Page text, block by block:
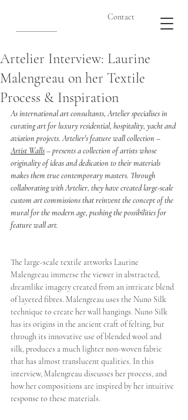
Contact
Artelier Interview: Laurine
Malengreau on her Textile
Process & Inspiration
As international art consultants, Artelier specialises in
curating art for luxury residential, hospitality, yacht and
aviation projects. Artelier's feature wall collection –
Artist Walls – presents a collection of artists whose
originality of ideas and dedication to their materials
makes them true contemporary masters. Through
collaborating with Artelier, they have created large-scale
custom art commissions that reinvent the concept of the
mural for the modern age, pushing the possibilities for
feature wall art.
The large-scale textile artworks Laurine
Malengreau immerse the viewer in abstracted,
dreamlike imagery created from an intricate blend
of layered fibres. Malengreau uses the Nuno Silk
technique to create her wall hangings. Nuno Silk
has its origins in the ancient craft of felting, but
through its innovative use of blended wool and
silk, produces a much lighter non-woven fabric
that has almost translucent qualities. In this
interview, Malengreau discusses her process, and
how her compositions are inspired by her intuitive
response to these materials.